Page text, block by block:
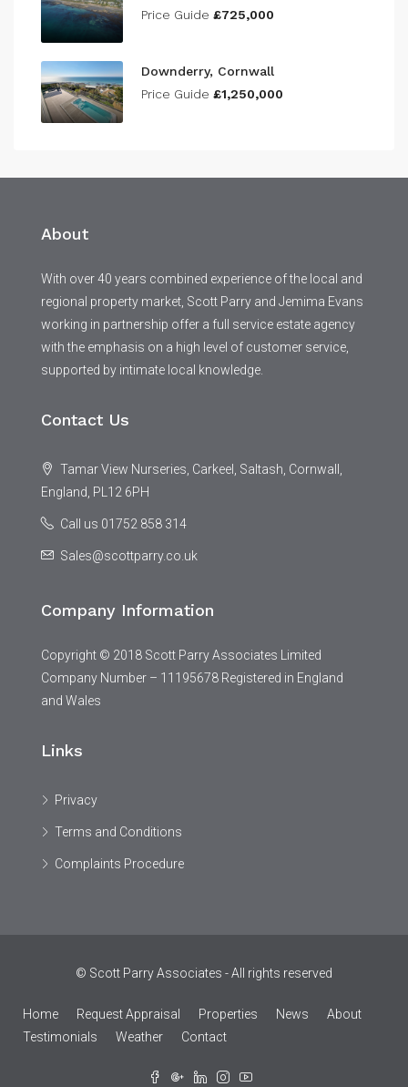
Price Guide £725,000
Downderry, Cornwall
Price Guide £1,250,000
About
With over 40 years combined experience of the local and
regional property market, Scott Parry and Jemima Evans
working in partnership offer a full service estate agency
with the emphasis on a high level of customer service,
supported by intimate local knowledge.
Contact Us
Tamar View Nurseries, Carkeel, Saltash, Cornwall,
England, PL12 6PH
Call us 01752 858 314
Sales@scottparry.co.uk
Company Information
Copyright © 2018 Scott Parry Associates Limited
Company Number – 11195678 Registered in England
and Wales
Links
Privacy
Terms and Conditions
Complaints Procedure
© Scott Parry Associates - All rights reserved
Home Request Appraisal Properties News
About
Testimonials
Weather Contact